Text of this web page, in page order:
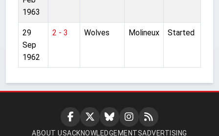
1963
29
Sep
1962
2 - 3 Wolves Molineux Started
ABOUT USACKNOWLEDGEMENTSADVERTISING